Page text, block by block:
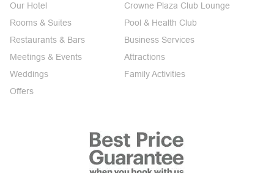
Our Hotel
Rooms & Suites
Restaurants & Bars
Meetings & Events
Weddings
Offers
Crowne Plaza Club Lounge
Pool & Health Club
Business Services
Attractions
Family Activities